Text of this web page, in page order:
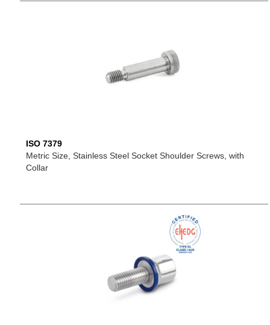
ISO 7379
Metric Size, Stainless Steel Socket Shoulder Screws, with
Collar